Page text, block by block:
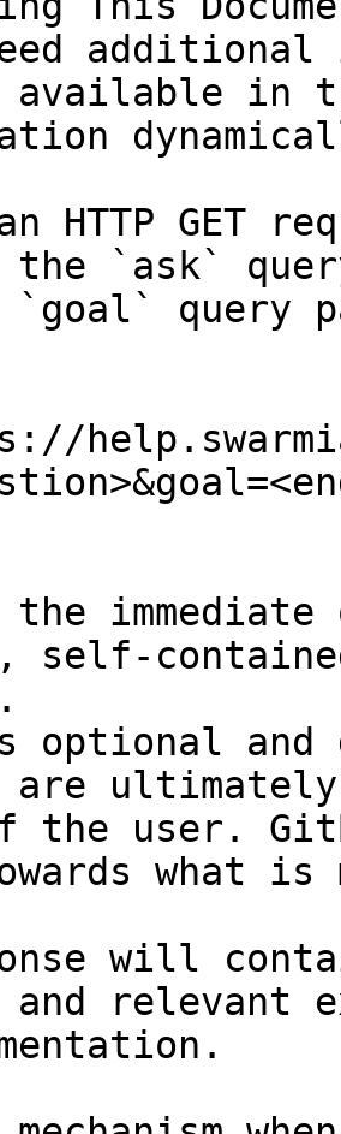
in
HTTP GET
the `ask`
query
self-
optional and
are
the user.
what
will
and relevant